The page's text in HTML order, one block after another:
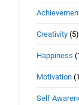
Creativity (5)
Happiness
Motivation
Self